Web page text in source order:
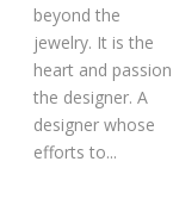
beyond the
jewelry. It is the
heart and
the designer. A
designer whose
efforts to...